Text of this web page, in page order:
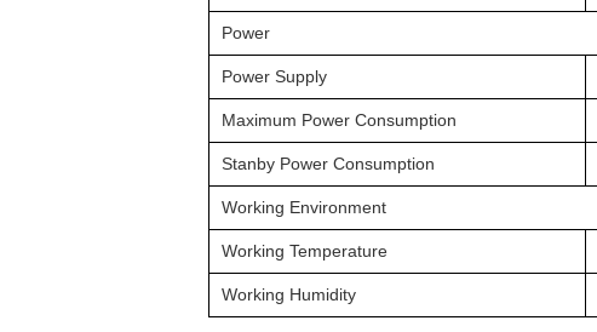
Power
Power Supply
Maximum Power Consumption
Stanby Power Consumption
Working Environment
Working Temperature
Working Humidity